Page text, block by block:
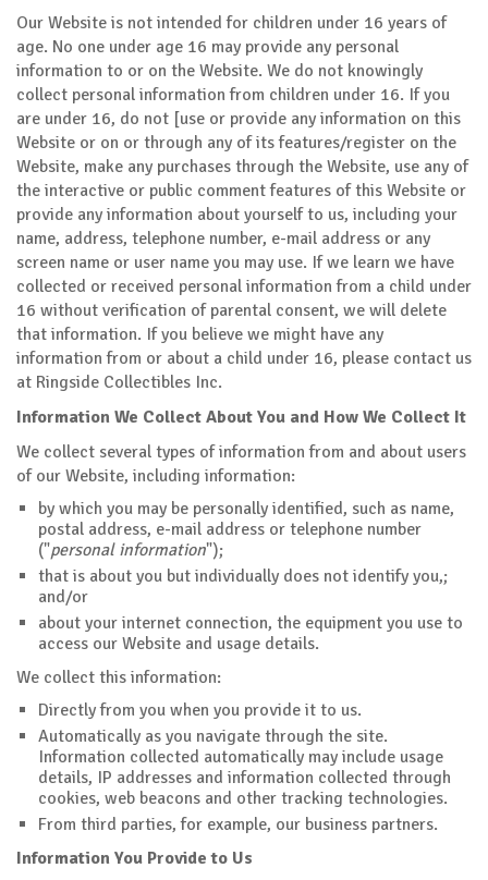
Our Website is not intended for children under 16 years of
age. No one under age 16 may provide any personal
information to or on the Website. We do not knowingly
collect personal information from children under 16. If you
are under 16, do not [use or provide any information on this
Website or on or through any of its features/register on the
Website, make any purchases through the Website, use any of
the interactive or public comment features of this Website or
provide any information about yourself to us, including your
name, address, telephone number, e-mail address or any
screen name or user name you may use. If we learn we have
collected or received personal information from a child under
16 without verification of parental consent, we will delete
that information. If you believe we might have any
information from or about a child under 16, please contact us
at Ringside Collectibles Inc.
Information We Collect About You and How We Collect It
We collect several types of information from and about users
of our Website, including information:
by which you may be personally identified, such as name,
postal address, e-mail address or telephone number
("personal information");
that is about you but individually does not identify you,;
and/or
about your internet connection, the equipment you use to
access our Website and usage details.
We collect this information:
Directly from you when you provide it to us.
Automatically as you navigate through the site.
Information collected automatically may include usage
details, IP addresses and information collected through
cookies, web beacons and other tracking technologies.
From third parties, for example, our business partners.
Information You Provide to Us